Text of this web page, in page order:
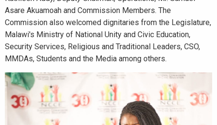
Asare Akuamoah and Commission Members. The
Commission also welcomed dignitaries from the Legislature,
Malawi's Ministry of National Unity and Civic Education,
Security Services, Religious and Traditional Leaders, CSO,
MMDAs, Students and the Media among others.